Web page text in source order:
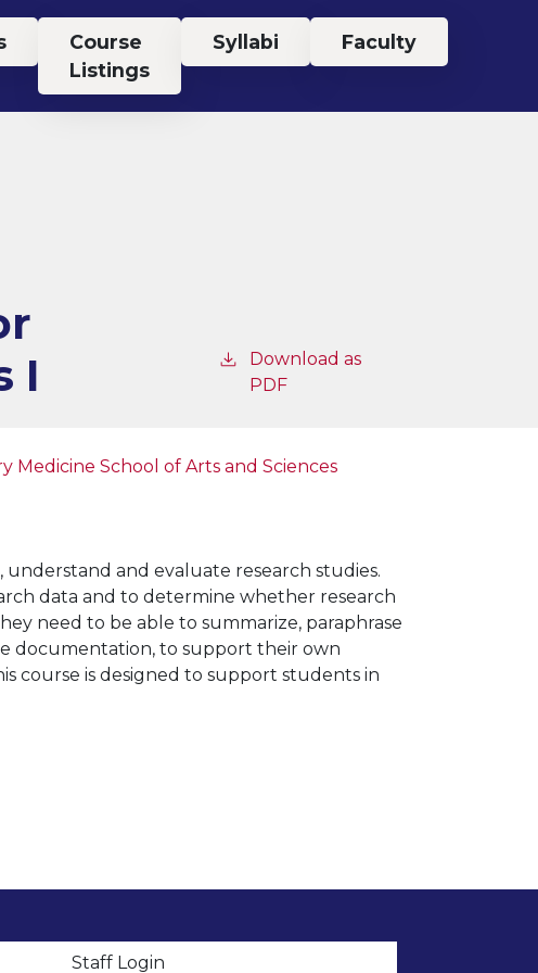
Course
Listings
Syllabi Faculty
I
Download as
PDF
Medicine School of Arts and Sciences
and evaluate research studies.
data and to determine whether research
need to be able to summarize, paraphrase
documentation, to support their own
course is designed to support students in
menu
Staff Login